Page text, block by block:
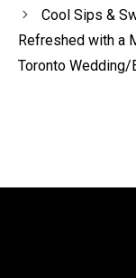
Cool Sips &
Refreshed with a
Toronto Wedding/